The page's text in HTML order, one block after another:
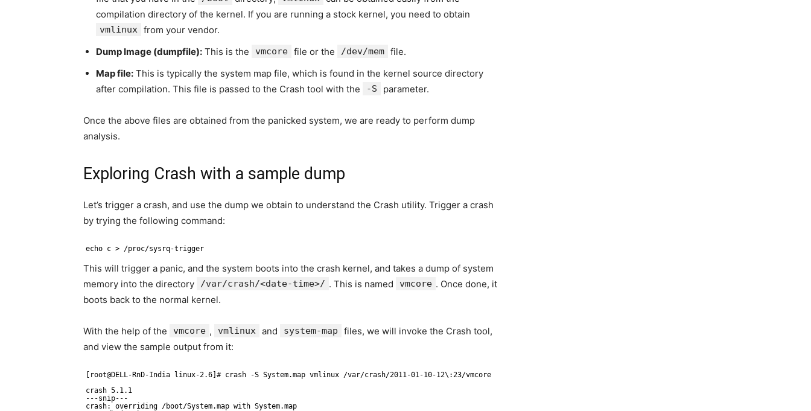
compilation directory of the kernel. If you are running a stock kernel, you need to obtain
vmlinux from your vendor.
Dump Image (dumpfile): This is the vmcore file or the /dev/mem file.
Map file: This is typically the system map file, which is found in the kernel source directory
after compilation. This file is passed to the Crash tool with the
-S parameter.
Once the above files are obtained from the panicked system, we are ready to perform dump
analysis.
Exploring Crash with a sample dump
Let’s trigger a crash, and use the dump we obtain to understand the Crash utility. Trigger a crash
by trying the following command:
echo c > /proc/sysrq-trigger
This will trigger a panic, and the system boots into the crash kernel, and takes a dump of system
memory into the directory
/var/crash/<date-time>/ . This is named vmcore . Once done, it
boots back to the normal kernel.
With the help of the vmcore , vmlinux and system-map
files, we will invoke the Crash tool,
and view the sample output from it:
[root@DELL-RnD-India linux-2.6]# crash -S System.map vmlinux /var/crash/2011-01-10-12\:23/vmcore
crash 5.1.1
---snip---
crash: overriding /boot/System.map with System.map